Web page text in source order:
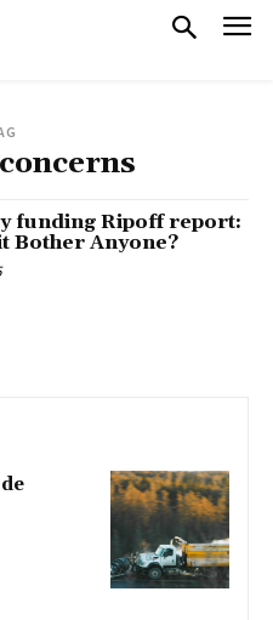
funding Ripoff report:
Bother Anyone?